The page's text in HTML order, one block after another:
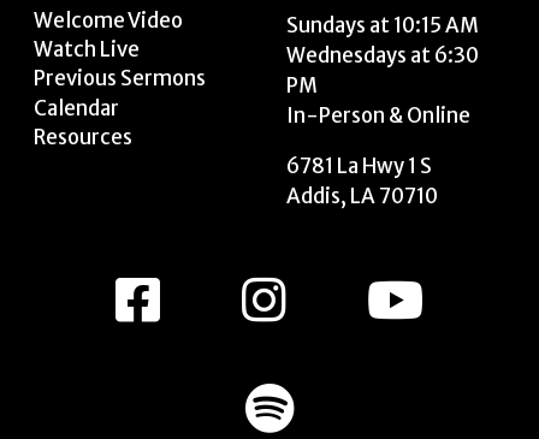
Welcome Video
Watch Live
Previous Sermons
Calendar
Resources
Sundays at 10:15 AM
Wednesdays at 6:30
PM
In-Person & Online
6781 La Hwy 1 S
Addis, LA 70710